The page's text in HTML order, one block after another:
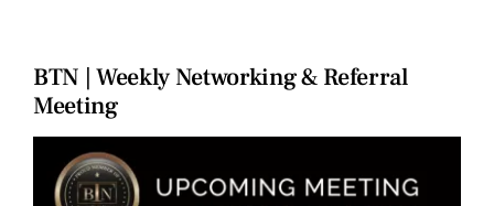
BTN | Weekly Networking & Referral
Meeting
Larger